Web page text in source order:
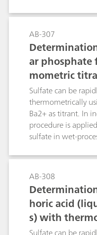
the sample
because the
very difficult or
the titration
Bulletin describes
determination with
technique and
samples from the
and petrochemical
AB-307
ar
mometric
Sulfate can be
thermometrically
Ba2+ as titrant. In
procedure is
sulfate in wet-
in granular
(monoammonium
(diammonium
superphosphate).
percentage of
AB-308
horic acid
s) with